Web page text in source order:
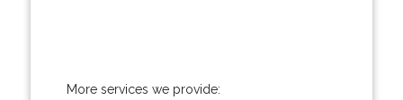
More services we provide: